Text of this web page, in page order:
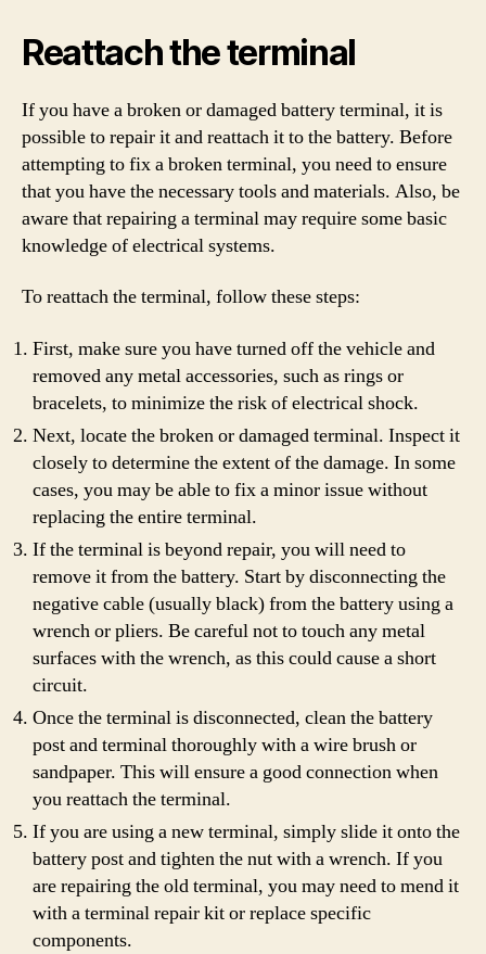
Reattach the terminal
If you have a broken or damaged battery terminal, it is
possible to repair it and reattach it to the battery. Before
attempting to fix a broken terminal, you need to ensure
that you have the necessary tools and materials. Also, be
aware that repairing a terminal may require some basic
knowledge of electrical systems.
To reattach the terminal, follow these steps:
First, make sure you have turned off the vehicle and
removed any metal accessories, such as rings or
bracelets, to minimize the risk of electrical shock.
Next, locate the broken or damaged terminal. Inspect it
closely to determine the extent of the damage. In some
cases, you may be able to fix a minor issue without
replacing the entire terminal.
If the terminal is beyond repair, you will need to
remove it from the battery. Start by disconnecting the
negative cable (usually black) from the battery using a
wrench or pliers. Be careful not to touch any metal
surfaces with the wrench, as this could cause a short
circuit.
Once the terminal is disconnected, clean the battery
post and terminal thoroughly with a wire brush or
sandpaper. This will ensure a good connection when
you reattach the terminal.
If you are using a new terminal, simply slide it onto the
battery post and tighten the nut with a wrench. If you
are repairing the old terminal, you may need to mend it
with a terminal repair kit or replace specific
components.